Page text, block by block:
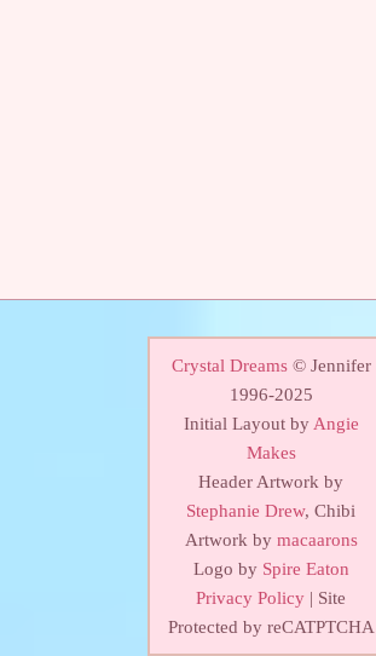
Crystal Dreams© Jennifer
1996-2025
Initial Layout byAngie
Makes
Header Artwork by
Stephanie Drew, Chibi
Artwork by macaarons
Logo by Spire Eaton
Privacy Policy | Site
Protected by reCATPTCHA